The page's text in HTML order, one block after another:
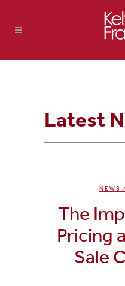
Latest
NEWS
The
Pricing
Sale